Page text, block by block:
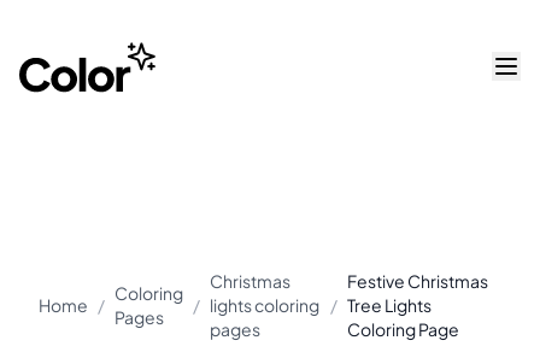
Home /
Coloring
Pages
/
Christmas
lights coloring
pages
/
Festive Christmas
Tree Lights
Coloring Page